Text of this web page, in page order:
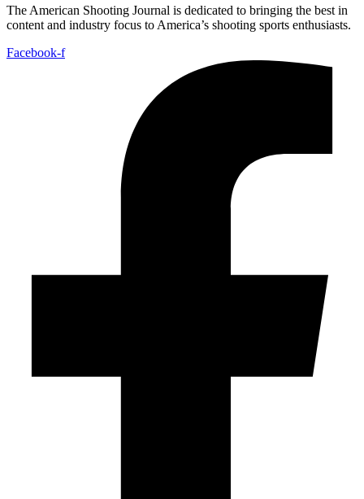
The American Shooting Journal is dedicated to bringing the best in
content and industry focus to America’s shooting sports enthusiasts.
Facebook-f